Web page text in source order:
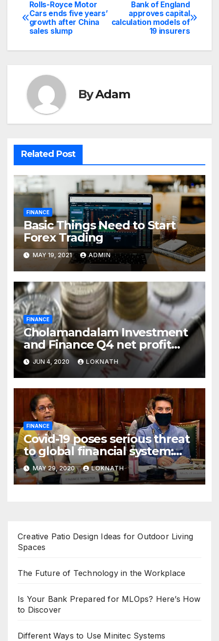
Post
navigation
Bank of England
approves capital
calculation models of
19 insurers
Rolls-Royce Motor
Cars ends five years’
growth after China
sales slump
ByAdam
Related Post
FINANCE
Basic Things Need to Start
Forex Trading
MAY 19, 2021 ADMIN
FINANCE
Cholamandalam Investment
and Finance Q4 net profit
declines 85% to Rs 43 crore
JUN 4, 2020 LOKNATH
FINANCE
Covid-19 poses serious threat
to global financial system:
FSDC
MAY 29, 2020 LOKNATH
Creative Patio Design Ideas for Outdoor Living
Spaces
The Future of Technology in the Workplace
Is Your Bank Prepared for MLOps? Here’s How
to Discover
Different Ways to Use Minitec Systems